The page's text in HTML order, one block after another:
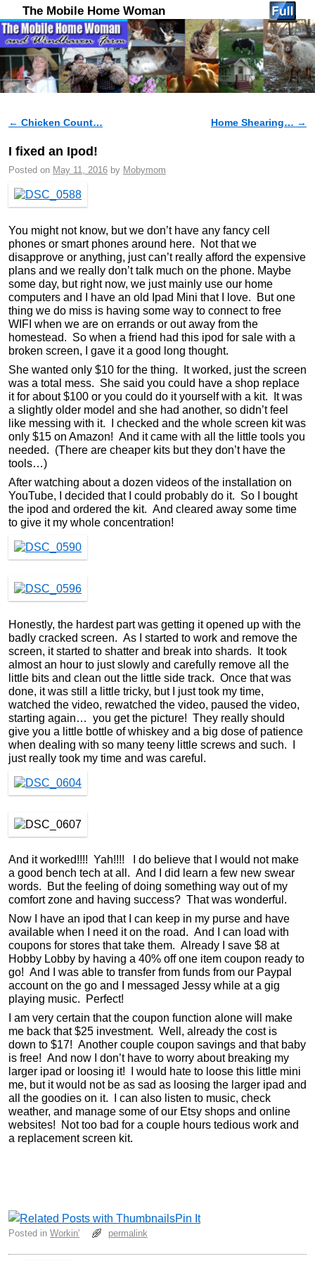
The Mobile Home Woman
Post navigation
← Chicken Count… Home Shearing… →
I fixed an Ipod!
Posted on May 11, 2016 by Mobymom
You might not know, but we don’t have any fancy cell
phones or smart phones around here. Not that we
disapprove or anything, just can’t really afford the expensive
plans and we really don’t talk much on the phone. Maybe
some day, but right now, we just mainly use our home
computers and I have an old Ipad Mini that I love. But one
thing we do miss is having some way to connect to free
WIFI when we are on errands or out away from the
homestead. So when a friend had this ipod for sale with a
broken screen, I gave it a good long thought.
She wanted only $10 for the thing. It worked, just the screen
was a total mess. She said you could have a shop replace
it for about $100 or you could do it yourself with a kit. It was
a slightly older model and she had another, so didn’t feel
like messing with it. I checked and the whole screen kit was
only $15 on Amazon! And it came with all the little tools you
needed. (There are cheaper kits but they don’t have the
tools…)
After watching about a dozen videos of the installation on
YouTube, I decided that I could probably do it. So I bought
the ipod and ordered the kit. And cleared away some time
to give it my whole concentration!
Honestly, the hardest part was getting it opened up with the
badly cracked screen. As I started to work and remove the
screen, it started to shatter and break into shards. It took
almost an hour to just slowly and carefully remove all the
little bits and clean out the little side track. Once that was
done, it was still a little tricky, but I just took my time,
watched the video, rewatched the video, paused the video,
starting again… you get the picture! They really should
give you a little bottle of whiskey and a big dose of patience
when dealing with so many teeny little screws and such. I
just really took my time and was careful.
And it worked!!!! Yah!!!! I do believe that I would not make
a good bench tech at all. And I did learn a few new swear
words. But the feeling of doing something way out of my
comfort zone and having success? That was wonderful.
Now I have an ipod that I can keep in my purse and have
available when I need it on the road. And I can load with
coupons for stores that take them. Already I save $8 at
Hobby Lobby by having a 40% off one item coupon ready to
go! And I was able to transfer from funds from our Paypal
account on the go and I messaged Jessy while at a gig
playing music. Perfect!
I am very certain that the coupon function alone will make
me back that $25 investment. Well, already the cost is
down to $17! Another couple coupon savings and that baby
is free! And now I don’t have to worry about breaking my
larger ipad or loosing it! I would hate to loose this little mini
me, but it would not be as sad as loosing the larger ipad and
all the goodies on it. I can also listen to music, check
weather, and manage some of our Etsy shops and online
websites! Not too bad for a couple hours tedious work and
a replacement screen kit.
Pin It
Posted in Workin' permalink